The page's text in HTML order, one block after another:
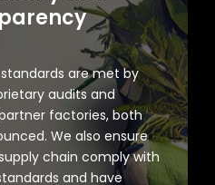
are met by
audits and
factories, both
We also ensure
chain comply with
and have